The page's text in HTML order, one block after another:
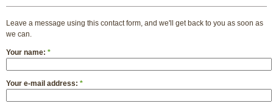
Leave a message using this contact form, and we'll get back to you as soon as
we can.
Your name: *
Your e-mail address: *